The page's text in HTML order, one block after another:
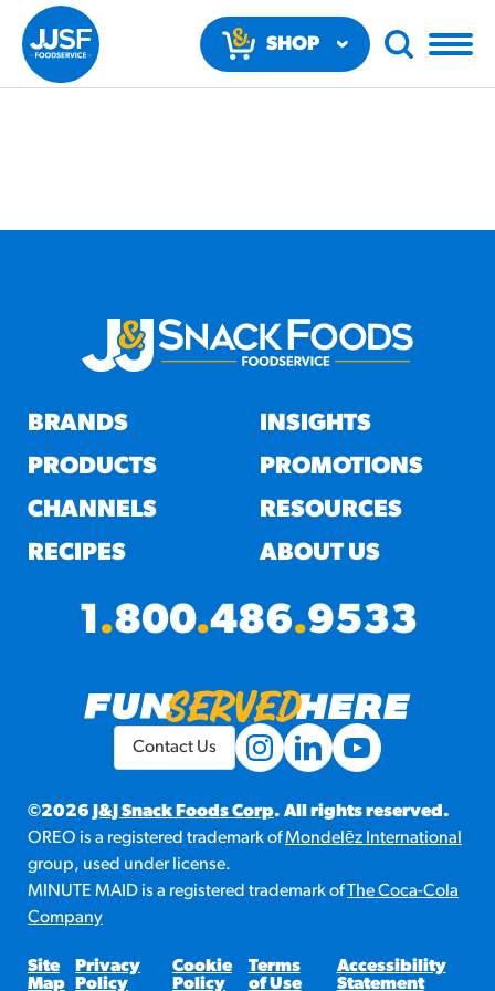
SHOP
RESULTS
Regular Size
Churros
#3328
/products/churros/#hola-
style
RESOURCES
¡Hola! Churros®
/resources/?rpc=churros-
product-pos
RECIPES
Reuben Pretzel
Nachos
nachos/
BRANDS
PRODUCTS
CHANNELS
RECIPES
INSIGHTS
PROMOTIONS
RESOURCES
ABOUT US
1.800.486.9533
©2026 J&J Snack Foods Corp. All rights reserved.
OREO is a registered trademark ofMondelēz International
group, used under license.
MINUTE MAID is a registered trademark ofThe Coca-Cola
Company
Site
Map
Privacy
Policy
Cookie
Policy
Terms
of Use
Accessibility
Statement
Contact Us